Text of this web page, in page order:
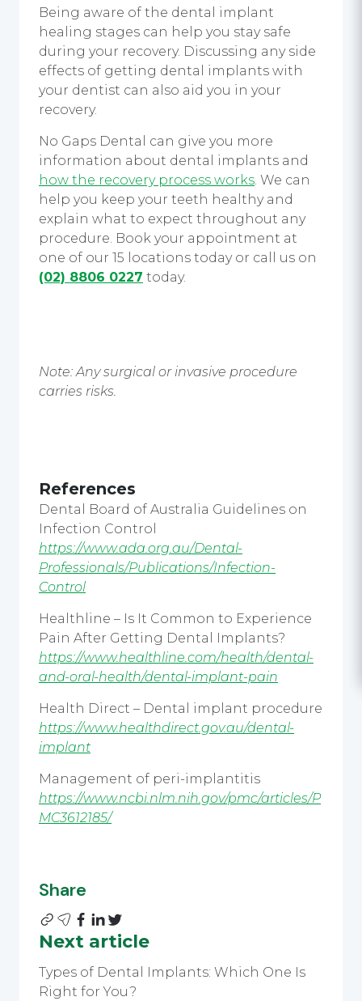
Being aware of the dental implant
healing stages can help you stay safe
during your recovery. Discussing any side
effects of getting dental implants with
your dentist can also aid you in your
recovery.
No Gaps Dental can give you more
information about dental implants and
how the recovery process works. We can
help you keep your teeth healthy and
explain what to expect throughout any
procedure. Book your appointment at
one of our 15 locations today or call us on
(02) 8806 0227 today.
Note: Any surgical or invasive procedure
carries risks.
References
Dental Board of Australia Guidelines on
Infection Control
https://www.ada.org.au/Dental-
Professionals/Publications/Infection-
Control
Healthline – Is It Common to Experience
Pain After Getting Dental Implants?
https://www.healthline.com/health/dental-
and-oral-health/dental-implant-pain
Health Direct – Dental implant procedure
https://www.healthdirect.gov.au/dental-
implant
Management of peri-implantitis
https://www.ncbi.nlm.nih.gov/pmc/articles/P
MC3612185/
Share
Next article
Types of Dental Implants: Which One Is
Right for You?